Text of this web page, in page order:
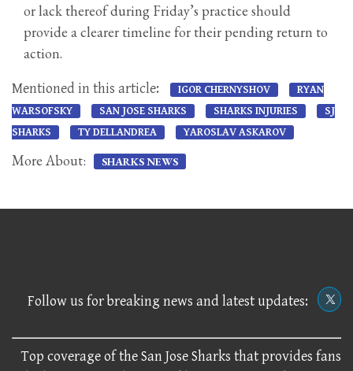
or lack thereof during Friday’s practice should
provide a clearer timeline for their pending return to
action.
Mentioned in this article: IGOR CHERNYSHOV
RYAN
WARSOFSKY
SAN JOSE SHARKS SHARKS INJURIES
SJ
SHARKS
TY DELLANDREA YAROSLAV ASKAROV
More About: SHARKS NEWS
Follow us for breaking news and latest updates:
Top coverage of the San Jose Sharks that provides fans